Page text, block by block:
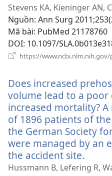
sổ
mới)
Stevens KA, Kieninger AN,
Nguồn‎: Ann Surg
Mã bài‎: PubMed 21178760
DOI‎: 10.1097/
https://www.ncbi.nlm.nih.gov/
Does increased
volume lead to a poor
increased mortality?
of 1896 patients of
the German Society
were managed by an
the accident site.
cửa
Hussmann B, Lefering R,